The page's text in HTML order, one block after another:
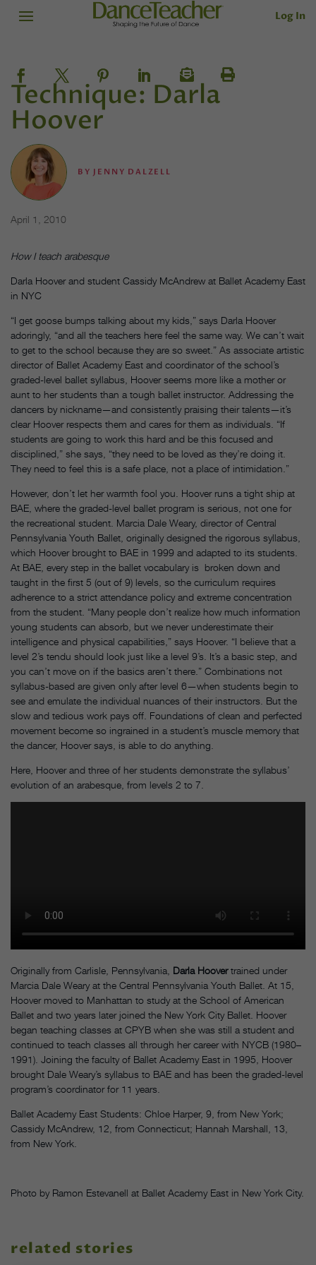
Log In
Technique: Darla
Hoover
BY JENNY DALZELL
April 1, 2010
How I teach arabesque
Darla Hoover and student Cassidy McAndrew at Ballet Academy East
in NYC
“I get goose bumps talking about my kids,” says Darla Hoover
adoringly, “and all the teachers here feel the same way. We can’t wait
to get to the school because they are so sweet.” As associate artistic
director of Ballet Academy East and coordinator of the school’s
graded-level ballet syllabus, Hoover seems more like a mother or
aunt to her students than a tough ballet instructor. Addressing the
dancers by nickname—and consistently praising their talents—it’s
clear Hoover respects them and cares for them as individuals. “If
students are going to work this hard and be this focused and
disciplined,” she says, “they need to be loved as they’re doing it.
They need to feel this is a safe place, not a place of intimidation.”
However, don’t let her warmth fool you. Hoover runs a tight ship at
BAE, where the graded-level ballet program is serious, not one for
the recreational student. Marcia Dale Weary, director of Central
Pennsylvania Youth Ballet, originally designed the rigorous syllabus,
which Hoover brought to BAE in 1999 and adapted to its students.
At BAE, every step in the ballet vocabulary is broken down and
taught in the first 5 (out of 9) levels, so the curriculum requires
adherence to a strict attendance policy and extreme concentration
from the student. “Many people don’t realize how much information
young students can absorb, but we never underestimate their
intelligence and physical capabilities,” says Hoover. “I believe that a
level 2’s tendu should look just like a level 9’s. It’s a basic step, and
you can’t move on if the basics aren’t there.” Combinations not
syllabus-based are given only after level 6—when students begin to
see and emulate the individual nuances of their instructors. But the
slow and tedious work pays off. Foundations of clean and perfected
movement become so ingrained in a student’s muscle memory that
the dancer, Hoover says, is able to do anything.
Here, Hoover and three of her students demonstrate the syllabus’
evolution of an arabesque, from levels 2 to 7.
Originally from Carlisle, Pennsylvania, Darla Hoovertrained under
Marcia Dale Weary at the Central Pennsylvania Youth Ballet. At 15,
Hoover moved to Manhattan to study at the School of American
Ballet and two years later joined the New York City Ballet. Hoover
began teaching classes at CPYB when she was still a student and
continued to teach classes all through her career with NYCB (1980–
1991). Joining the faculty of Ballet Academy East in 1995, Hoover
brought Dale Weary’s syllabus to BAE and has been the graded-level
program’s coordinator for 11 years.
Ballet Academy East Students: Chloe Harper, 9, from New York;
Cassidy McAndrew, 12, from Connecticut; Hannah Marshall, 13,
from New York.
Photo by Ramon Estevanell at Ballet Academy East in New York City.
related stories